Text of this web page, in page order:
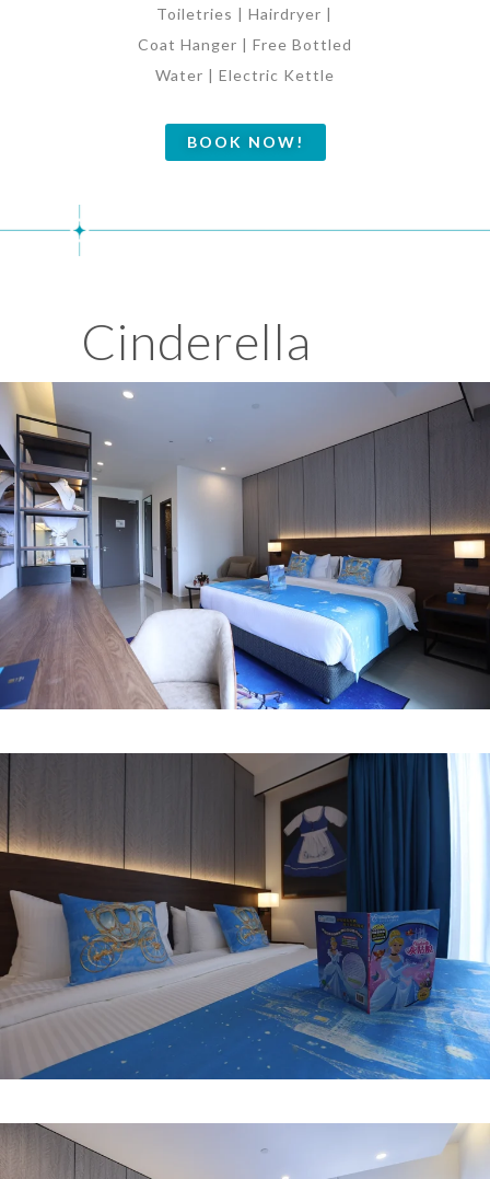
Toiletries | Hairdryer |
Coat Hanger | Free Bottled
Water | Electric Kettle
BOOK NOW!
Cinderella